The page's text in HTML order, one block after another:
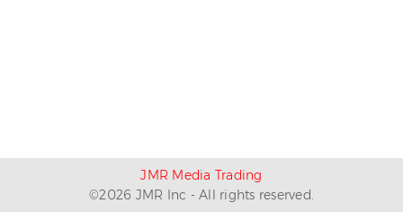
JMR Media Trading
©2026 JMR Inc - All rights reserved.